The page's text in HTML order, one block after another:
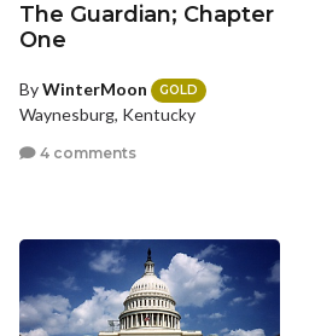
The Guardian; Chapter
One
ByWinterMoon GOLD
Waynesburg, Kentucky
4 comments